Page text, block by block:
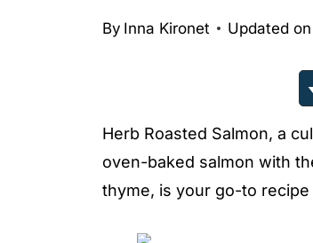
By Inna Kironet Updated on
Herb Roasted Salmon, a
oven-baked salmon with
thyme, is your go-to